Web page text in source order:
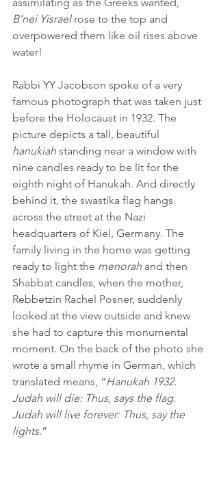
B’nei Yisrael rose to the top and
overpowered them like oil rises above
water!
Rabbi YY Jacobson spoke of a very
famous photograph that was taken just
before the Holocaust in 1932. The
picture depicts a tall, beautiful
hanukiah standing near a window with
nine candles ready to be lit for the
eighth night of Hanukah. And directly
behind it, the swastika flag hangs
across the street at the Nazi
headquarters of Kiel, Germany. The
family living in the home was getting
ready to light the menorah and then
Shabbat candles, when the mother,
Rebbetzin Rachel Posner, suddenly
looked at the view outside and knew
she had to capture this monumental
moment. On the back of the photo she
wrote a small rhyme in German, which
translated means, “Hanukah 1932.
Judah will die: Thus, says the flag.
Judah will live forever: Thus, say the
lights.”